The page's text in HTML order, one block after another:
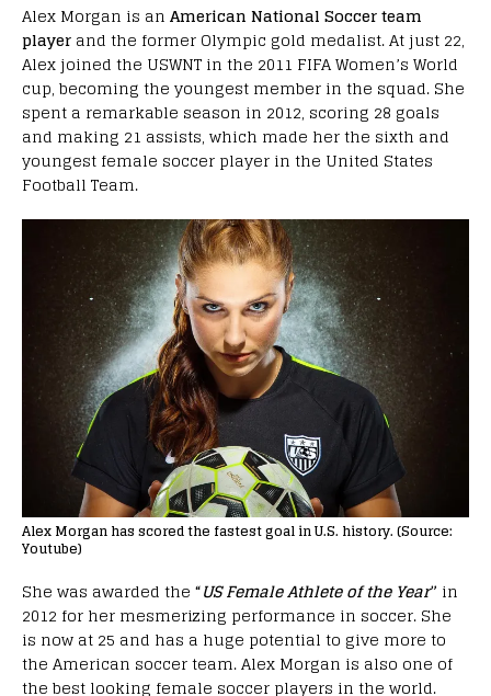
Alex Morgan is an American National Soccer team
player and the former Olympic gold medalist. At just 22,
Alex joined the USWNT in the 2011 FIFA Women’s World
cup, becoming the youngest member in the squad. She
spent a remarkable season in 2012, scoring 28 goals
and making 21 assists, which made her the sixth and
youngest female soccer player in the United States
Football Team.
Alex Morgan has scored the fastest goal in U.S. history. (Source:
Youtube)
She was awarded the “US Female Athlete of the Year” in
2012 for her mesmerizing performance in soccer. She
is now at 25 and has a huge potential to give more to
the American soccer team. Alex Morgan is also one of
the best looking female soccer players in the world.